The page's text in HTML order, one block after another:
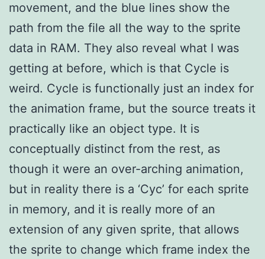
movement, and the blue lines show the
path from the file all the way to the sprite
data in RAM. They also reveal what I was
getting at before, which is that Cycle is
weird. Cycle is functionally just an index for
the animation frame, but the source treats it
practically like an object type. It is
conceptually distinct from the rest, as
though it were an over-arching animation,
but in reality there is a ‘Cyc’ for each sprite
in memory, and it is really more of an
extension of any given sprite, that allows
the sprite to change which frame index the